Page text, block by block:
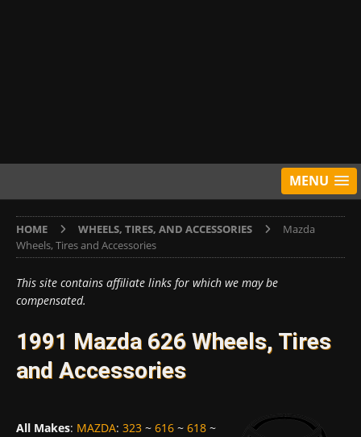
MENU
HOME WHEELS, TIRES, AND ACCESSORIES
Mazda
Wheels, Tires and Accessories
This site contains affiliate links for which we may be
compensated.
1991 Mazda 626 Wheels, Tires
and Accessories
All Makes: MAZDA: 323 ~ 616 ~ 618 ~